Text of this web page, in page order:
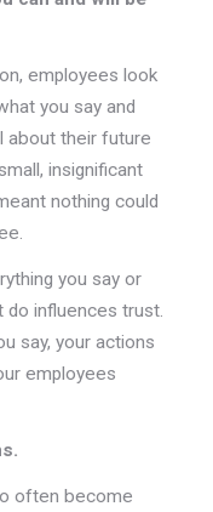
employees look
you say and
about their future
insignificant
nothing could
you say or
do influences trust.
say, your actions
employees
often become